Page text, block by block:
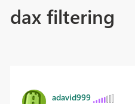
dax filtering
adavid999